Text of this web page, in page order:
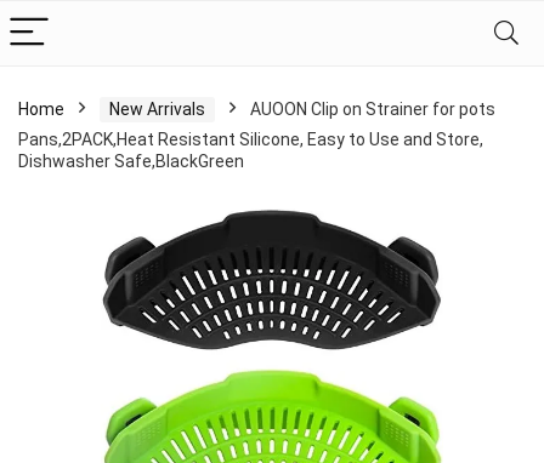
Home New Arrivals
AUOON Clip on Strainer for pots
Pans,2PACK,Heat Resistant Silicone, Easy to Use and Store,
Dishwasher Safe,BlackGreen